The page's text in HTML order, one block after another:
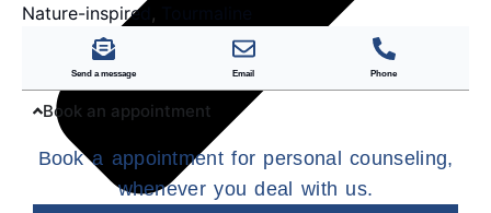
Nature-inspired ,
Send a message Email Phone
Book an appointment
Book a appointment for personal counseling,
whenever you deal with us.